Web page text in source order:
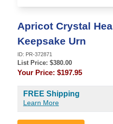
Apricot Crystal
Keepsake Urn
ID: PR-372871
List Price: $380.00
Your Price: $197.95
FREE Shipping
Learn More